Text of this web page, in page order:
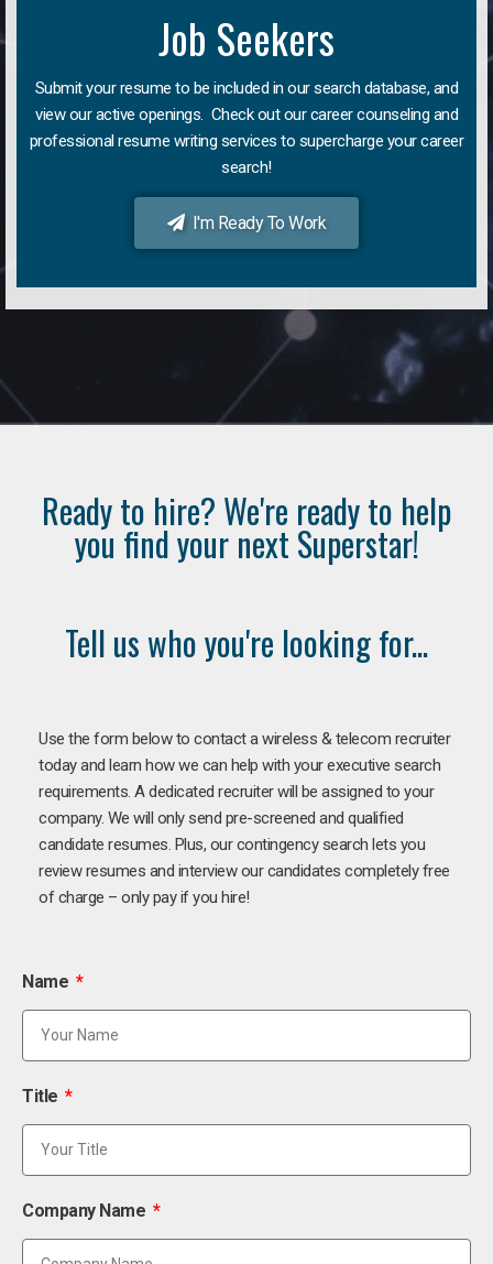
Job Seekers
Submit your resume to be included in our search database, and
view our active openings. Check out our career counseling and
professional resume writing services to supercharge your career
search!
I'm Ready To Work
Ready to hire? We're ready to help
you find your next Superstar!
Tell us who you're looking for...
Use the form below to contact a wireless & telecom recruiter
today and learn how we can help with your executive search
requirements. A dedicated recruiter will be assigned to your
company. We will only send pre-screened and qualified
candidate resumes. Plus, our contingency search lets you
review resumes and interview our candidates completely free
of charge – only pay if you hire!
Name
Title
Company Name